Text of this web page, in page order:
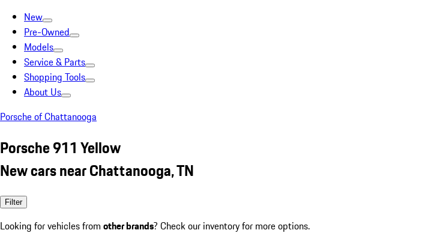
New
Pre-Owned
Models
Service & Parts
Shopping Tools
About Us
Porsche of Chattanooga
Porsche 911 Yellow
New cars near Chattanooga, TN
Filter
Looking for vehicles from other brands? Check our inventory for more options.